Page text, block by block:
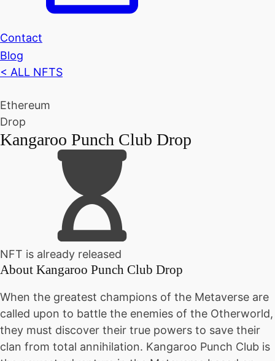
Contact
Blog
< ALL NFTS
Ethereum
Drop
Kangaroo Punch Club Drop
NFT is already released
About Kangaroo Punch Club Drop
When the greatest champions of the Metaverse are
called upon to battle the enemies of the Otherworld,
they must discover their true powers to save their
clan from total annihilation. Kangaroo Punch Club is